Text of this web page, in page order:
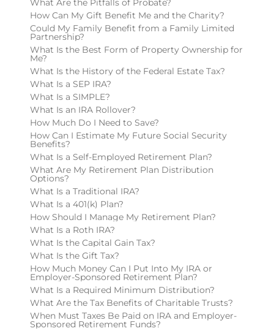
What Are the Pitfalls of Probate?
How Can My Gift Benefit Me and the Charity?
Could My Family Benefit from a Family Limited
Partnership?
What Is the Best Form of Property Ownership for
Me?
What Is the History of the Federal Estate Tax?
What Is a SEP IRA?
What Is a SIMPLE?
What Is an IRA Rollover?
How Much Do I Need to Save?
How Can I Estimate My Future Social Security
Benefits?
What Is a Self-Employed Retirement Plan?
What Are My Retirement Plan Distribution
Options?
What Is a Traditional IRA?
What Is a 401(k) Plan?
How Should I Manage My Retirement Plan?
What Is a Roth IRA?
What Is the Capital Gain Tax?
What Is the Gift Tax?
How Much Money Can I Put Into My IRA or
Employer-Sponsored Retirement Plan?
What Is a Required Minimum Distribution?
What Are the Tax Benefits of Charitable Trusts?
When Must Taxes Be Paid on IRA and Employer-
Sponsored Retirement Funds?